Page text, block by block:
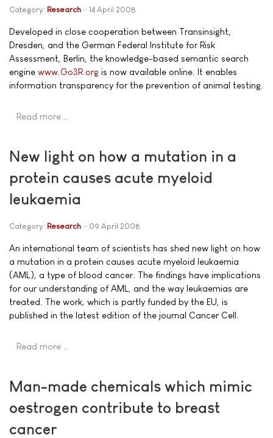
Category: Research 14 April 2008
Developed in close cooperation between Transinsight,
Dresden, and the German Federal Institute for Risk
Assessment, Berlin, the knowledge-based semantic search
engine www.Go3R.org is now available online. It enables
information transparency for the prevention of animal testing.
Read more …
New light on how a mutation in a
protein causes acute myeloid
leukaemia
Category: Research 09 April 2008
An international team of scientists has shed new light on how
a mutation in a protein causes acute myeloid leukaemia
(AML), a type of blood cancer. The findings have implications
for our understanding of AML, and the way leukaemias are
treated. The work, which is partly funded by the EU, is
published in the latest edition of the journal Cancer Cell.
Read more …
Man-made chemicals which mimic
oestrogen contribute to breast
cancer